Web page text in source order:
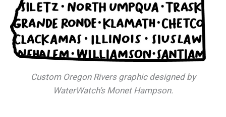
Custom Oregon Rivers graphic designed by
WaterWatch’s Monet Hampson.